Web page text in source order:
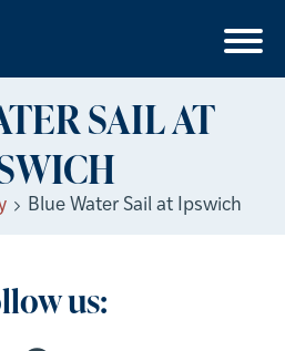
SAIL AT
Blue Water Sail at Ipswich
us: